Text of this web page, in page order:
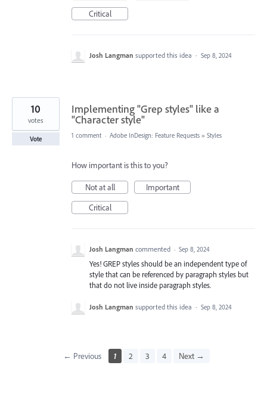
Critical
Josh Langman supported this idea · Sep 8, 2024
Implementing "Grep styles" like a
"Character style"
10
votes
Vote 1 comment · Adobe InDesign: Feature Requests » Styles
How important is this to you?
Not at all
Important
Critical
Josh Langman commented · Sep 8, 2024
Yes! GREP styles should be an independent type of
style that can be referenced by paragraph styles but
that do not live inside paragraph styles.
Josh Langman supported this idea · Sep 8, 2024
← Previous 1 2 3 4 Next →